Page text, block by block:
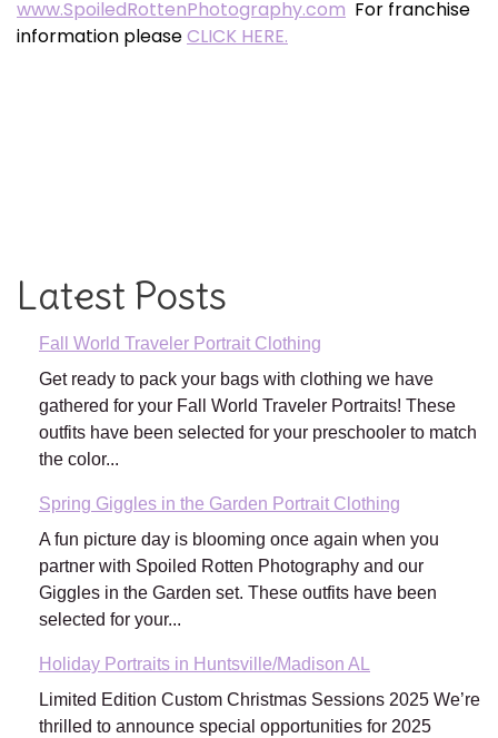
www.SpoiledRottenPhotography.com For franchise
information pleaseCLICK HERE.
Latest Posts
Fall World Traveler Portrait Clothing
Get ready to pack your bags with clothing we have
gathered for your Fall World Traveler Portraits! These
outfits have been selected for your preschooler to match
the color...
Spring Giggles in the Garden Portrait Clothing
A fun picture day is blooming once again when you
partner with Spoiled Rotten Photography and our
Giggles in the Garden set. These outfits have been
selected for your...
Holiday Portraits in Huntsville/Madison AL
Limited Edition Custom Christmas Sessions 2025 We’re
thrilled to announce special opportunities for 2025